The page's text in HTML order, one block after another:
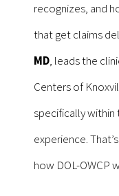
recognizes, and
that get claims
MD, leads the
Centers of
specifically within
experience.
how DOL-OWCP